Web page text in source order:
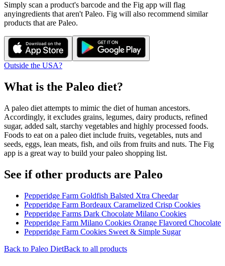
Simply scan a product's barcode and the Fig app will flag
anyingredients that aren't Paleo. Fig will also recommend similar
products that are Paleo.
Outside the USA?
What is the Paleo diet?
A paleo diet attempts to mimic the diet of human ancestors.
Accordingly, it excludes grains, legumes, dairy products, refined
sugar, added salt, starchy vegetables and highly processed foods.
Foods to eat on a paleo diet include fruits, vegetables, nuts and
seeds, eggs, lean meats, fish, and oils from fruits and nuts. The Fig
app is a great way to build your paleo shopping list.
See if other products are Paleo
Pepperidge Farm Goldfish Balsted Xtra Cheedar
Pepperidge Farm Bordeaux Caramelized Crisp Cookies
Pepperidge Farms Dark Chocolate Milano Cookies
Pepperidge Farm Milano Cookies Orange Flavored Chocolate
Pepperidge Farm Cookies Sweet & Simple Sugar
Back to Paleo DietBack to all products